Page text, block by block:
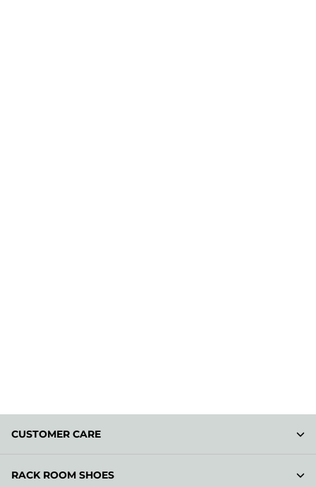
CUSTOMER CARE
RACK ROOM SHOES